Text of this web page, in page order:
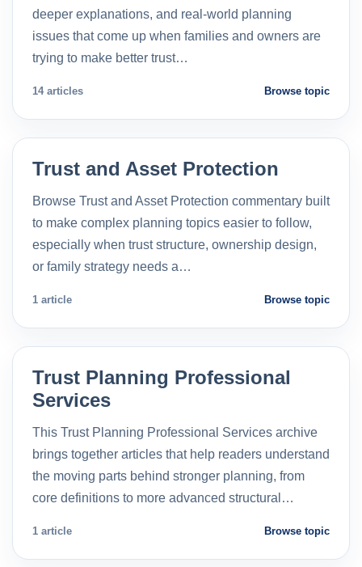
deeper explanations, and real-world planning
issues that come up when families and owners are
trying to make better trust…
14 articles Browse topic
Trust and Asset Protection
Browse Trust and Asset Protection commentary built
to make complex planning topics easier to follow,
especially when trust structure, ownership design,
or family strategy needs a…
1 article Browse topic
Trust Planning Professional
Services
This Trust Planning Professional Services archive
brings together articles that help readers understand
the moving parts behind stronger planning, from
core definitions to more advanced structural…
1 article Browse topic